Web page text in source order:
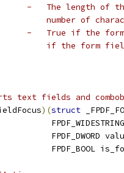
-   The length of
number of
-   True if the form
if the form field
text fields and
)(struct
FPDF_DWORD
FPDF_BOOL